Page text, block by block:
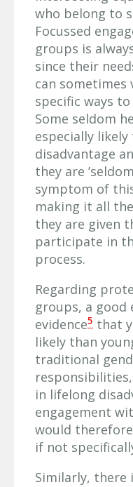
who belong to
Focussed
groups is
since their
can sometimes
specific ways
Some seldom
especially
disadvantage
they are
symptom of
making it all
they are given
participate in
process.
Regarding
groups, a good
evidence5 that
likely than
traditional
in lifelong
engagement
would
if not
Similarly, there